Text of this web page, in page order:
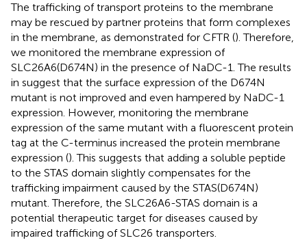
The trafficking of transport proteins to the membrane
may be rescued by partner proteins that form complexes
in the membrane, as demonstrated for CFTR (). Therefore,
we monitored the membrane expression of
SLC26A6(D674N) in the presence of NaDC-1. The results
in suggest that the surface expression of the D674N
mutant is not improved and even hampered by NaDC-1
expression. However, monitoring the membrane
expression of the same mutant with a fluorescent protein
tag at the C-terminus increased the protein membrane
expression (). This suggests that adding a soluble peptide
to the STAS domain slightly compensates for the
trafficking impairment caused by the STAS(D674N)
mutant. Therefore, the SLC26A6-STAS domain is a
potential therapeutic target for diseases caused by
impaired trafficking of SLC26 transporters.